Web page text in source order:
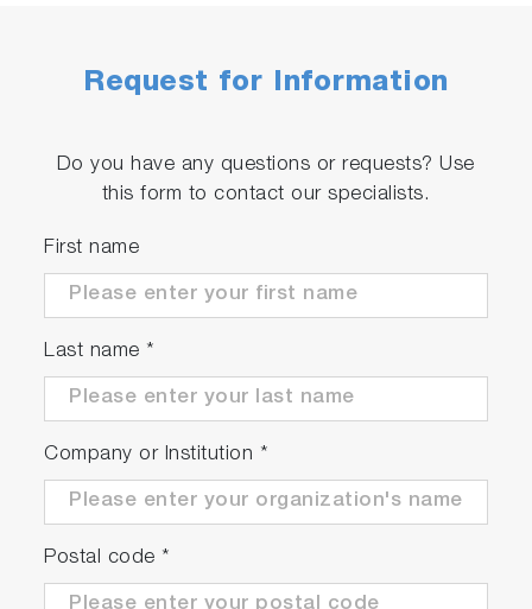
Request for Information
Do you have any questions or requests? Use
this form to contact our specialists.
First name
Last name *
Company or Institution *
Postal code *